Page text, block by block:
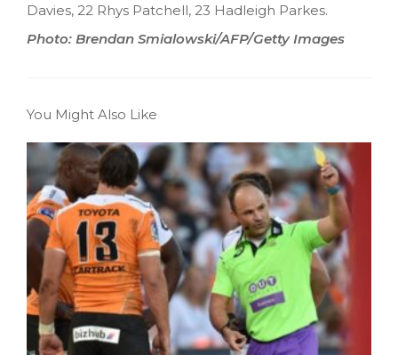
Davies, 22 Rhys Patchell, 23 Hadleigh Parkes.
Photo: Brendan Smialowski/AFP/Getty Images
You Might Also Like